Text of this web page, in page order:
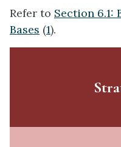
Refer to Section 6.1:
Bases (1).